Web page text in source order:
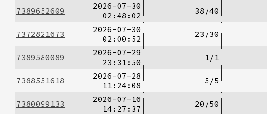
7389652609
2026-07-30
02:48:02
38/40
7372821673
2026-07-30
02:00:52
23/30
7389580089
2026-07-29
23:31:50
1/1
7388551618
2026-07-28
11:24:08
5/5
7380099133
2026-07-16
14:27:37
20/50